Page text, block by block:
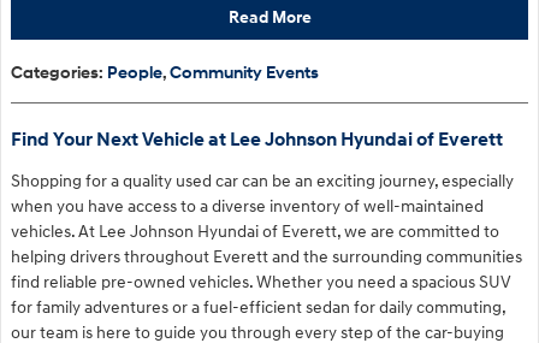
Read More
Categories: People,Community Events
Find Your Next Vehicle at Lee Johnson Hyundai of Everett
Shopping for a quality used car can be an exciting journey, especially
when you have access to a diverse inventory of well-maintained
vehicles. At Lee Johnson Hyundai of Everett, we are committed to
helping drivers throughout Everett and the surrounding communities
find reliable pre-owned vehicles. Whether you need a spacious SUV
for family adventures or a fuel-efficient sedan for daily commuting,
our team is here to guide you through every step of the car-buying